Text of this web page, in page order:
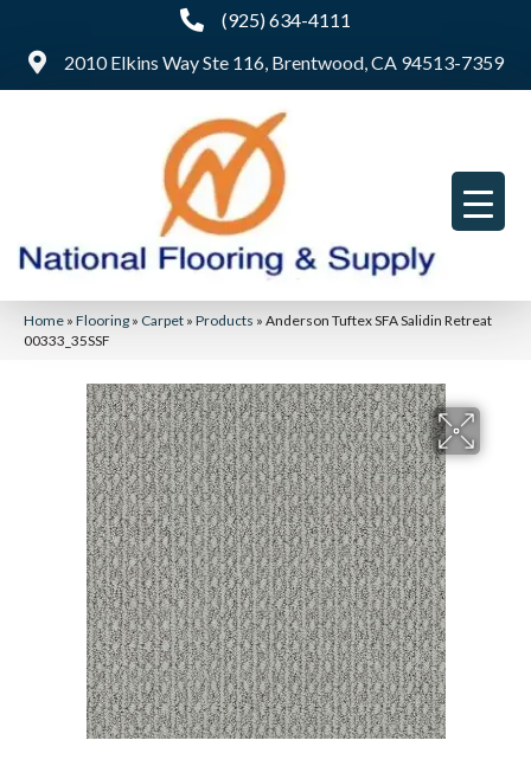
(925) 634-4111
2010 Elkins Way Ste 116, Brentwood, CA 94513-7359
Home » Flooring » Carpet » Products » Anderson Tuftex SFA Salidin Retreat
00333_35SSF